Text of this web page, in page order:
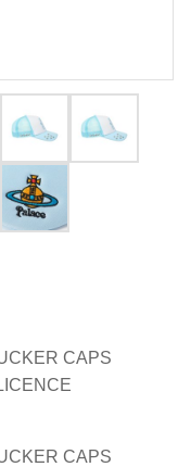
CAPS
CAPS